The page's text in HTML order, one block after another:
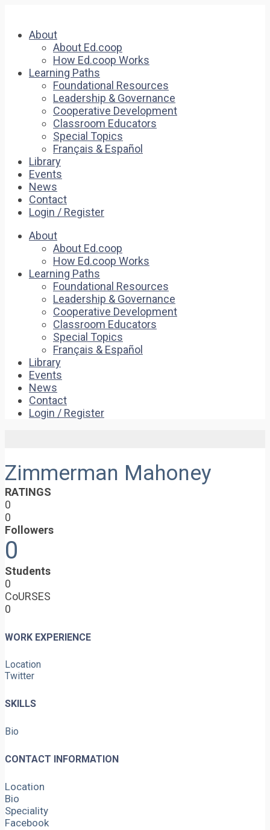
About
About Ed.coop
How Ed.coop Works
Learning Paths
Foundational Resources
Leadership & Governance
Cooperative Development
Classroom Educators
Special Topics
Français & Español
Library
Events
News
Contact
Login / Register
About
About Ed.coop
How Ed.coop Works
Learning Paths
Foundational Resources
Leadership & Governance
Cooperative Development
Classroom Educators
Special Topics
Français & Español
Library
Events
News
Contact
Login / Register
Zimmerman Mahoney
RATINGS
0
0
Followers
0
Students
0
CoURSES
0
WORK EXPERIENCE
Location
Twitter
SKILLS
Bio
CONTACT INFORMATION
Location
Bio
Speciality
Facebook